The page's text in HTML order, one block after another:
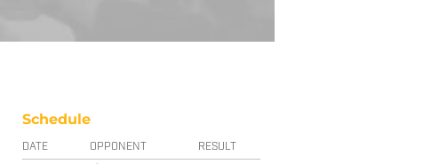
Schedule
DATE OPPONENT RESULT